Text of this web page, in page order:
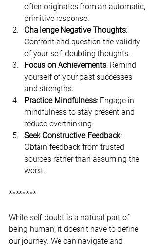
often originates from an automatic,
primitive response.
Challenge Negative Thoughts:
Confront and question the validity
of your self-doubting thoughts.
Focus on Achievements: Remind
yourself of your past successes
and strengths.
Practice Mindfulness: Engage in
mindfulness to stay present and
reduce overthinking.
Seek Constructive Feedback:
Obtain feedback from trusted
sources rather than assuming the
worst.
********
While self-doubt is a natural part of
being human, it doesn't have to define
our journey. We can navigate and